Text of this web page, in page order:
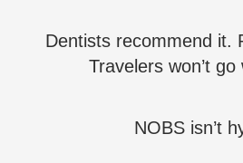
Dentists recommend it.
Travelers won’t go
NOBS isn’t